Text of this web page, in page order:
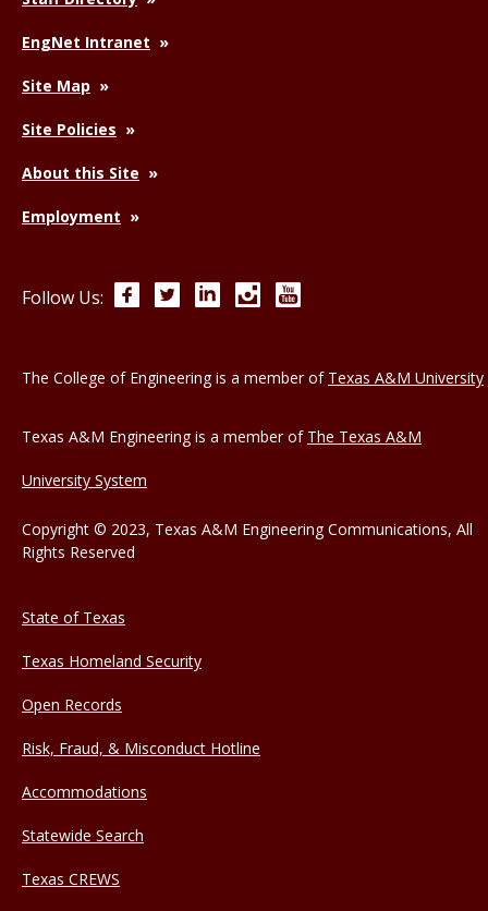
EngNet Intranet
Site Map
Site Policies
About this Site
Employment
Follow Us: FacebookTwitterLinkedInInstagram
The College of Engineering is a member of Texas A&M University
Texas A&M Engineering is a member of The Texas A&M
University System
Copyright © 2023, Texas A&M Engineering Communications, All
Rights Reserved
State of Texas
Texas Homeland Security
Open Records
Risk, Fraud, & Misconduct Hotline
Accommodations
Statewide Search
Texas CREWS